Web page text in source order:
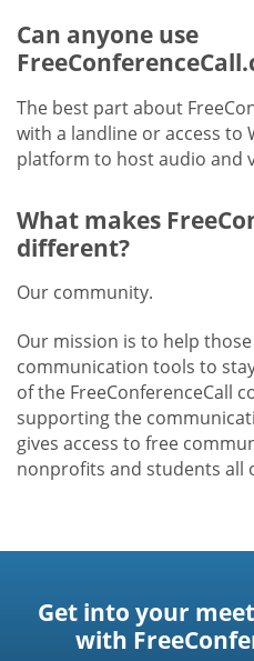
Can anyone use
The best part about
with a landline or access to
platform to host audio and
What makes
different?
Our community.
Our mission is to help
communication tools to
of the FreeConferenceCall
supporting the
gives access to free
nonprofits and students all
Get into your
with